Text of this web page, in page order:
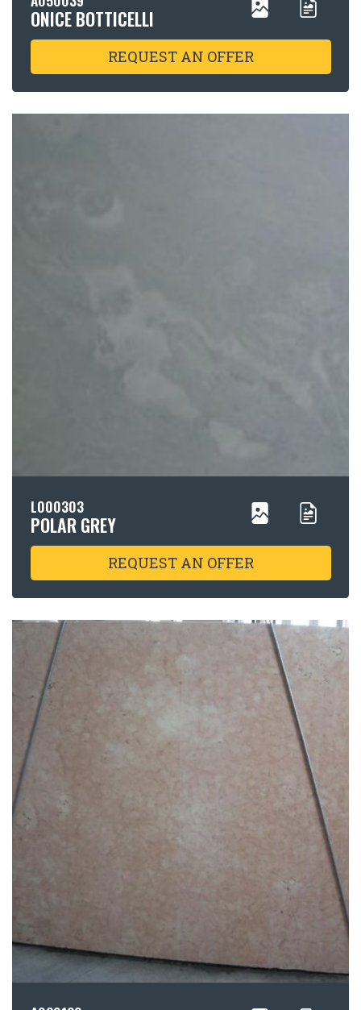
ONICE BOTTICELLI
REQUEST AN OFFER
L000303
POLAR GREY
REQUEST AN OFFER